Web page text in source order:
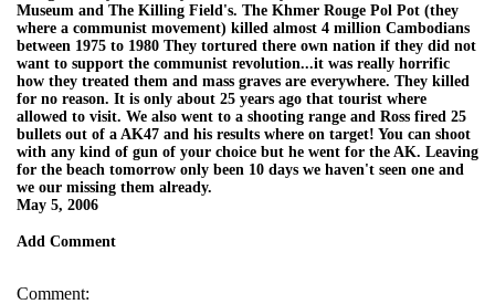
Museum and The Killing Field's. The Khmer Rouge Pol Pot (they
where a communist movement) killed almost 4 million Cambodians
between 1975 to 1980 They tortured there own nation if they did not
want to support the communist revolution...it was really horrific
how they treated them and mass graves are everywhere. They killed
for no reason. It is only about 25 years ago that tourist where
allowed to visit. We also went to a shooting range and Ross fired 25
bullets out of a AK47 and his results where on target! You can shoot
with any kind of gun of your choice but he went for the AK. Leaving
for the beach tomorrow only been 10 days we haven't seen one and
we our missing them already.
May 5, 2006
Add Comment
Comment: